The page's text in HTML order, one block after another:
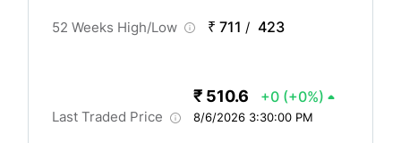
52 Weeks High/Low ₹ 711 / 423
Last Traded Price
₹ 510.6 +0 (+0%)
8/6/2026 3:30:00 PM